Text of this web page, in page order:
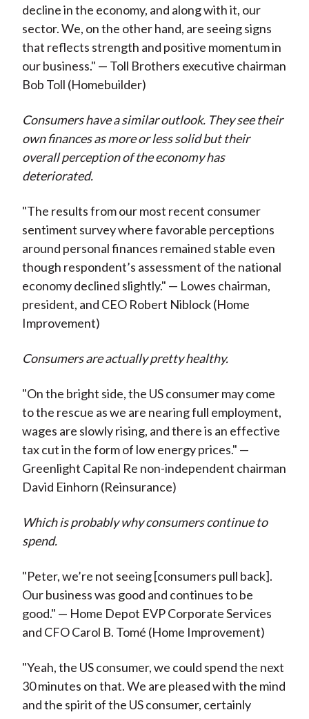
decline in the economy, and along with it, our
sector. We, on the other hand, are seeing signs
that reflects strength and positive momentum in
our business." — Toll Brothers executive chairman
Bob Toll (Homebuilder)
Consumers have a similar outlook. They see their
own finances as more or less solid but their
overall perception of the economy has
deteriorated.
"The results from our most recent consumer
sentiment survey where favorable perceptions
around personal finances remained stable even
though respondent’s assessment of the national
economy declined slightly." — Lowes chairman,
president, and CEO Robert Niblock (Home
Improvement)
Consumers are actually pretty healthy.
"On the bright side, the US consumer may come
to the rescue as we are nearing full employment,
wages are slowly rising, and there is an effective
tax cut in the form of low energy prices." —
Greenlight Capital Re non-independent chairman
David Einhorn (Reinsurance)
Which is probably why consumers continue to
spend.
"Peter, we’re not seeing [consumers pull back].
Our business was good and continues to be
good." — Home Depot EVP Corporate Services
and CFO Carol B. Tomé (Home Improvement)
"Yeah, the US consumer, we could spend the next
30 minutes on that. We are pleased with the mind
and the spirit of the US consumer, certainly